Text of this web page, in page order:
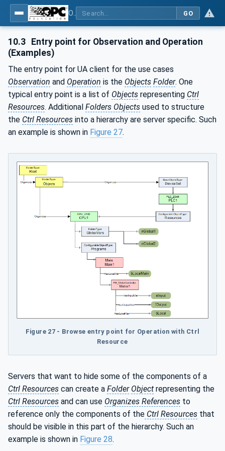
GO
10.3
Entry point for Observation and Operation
(Examples)
The entry point for UA client for the use cases
Observation and Operation is the Objects Folder. One
typical entry point is a list of Objects representing Ctrl
Resources. Additional Folders Objects used to structure
the Ctrl Resources into a hierarchy are server specific. Such
an example is shown in Figure 27.
Figure 27 - Browse entry point for Operation with Ctrl
Resource
Servers that want to hide some of the components of a
Ctrl Resources can create a Folder Object representing the
Ctrl Resources and can use Organizes References to
reference only the components of the Ctrl Resources that
should be visible in this part of the hierarchy. Such an
example is shown in Figure 28.